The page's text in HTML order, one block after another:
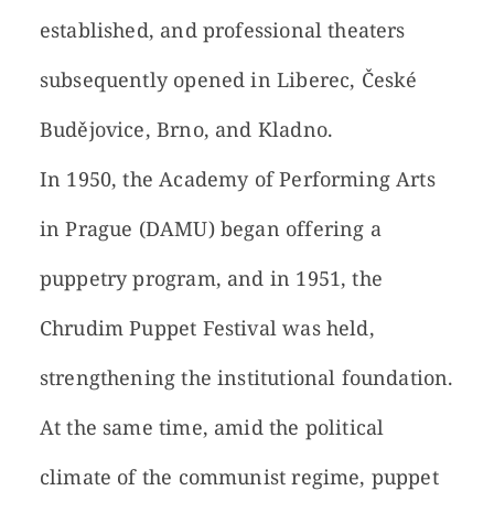
established, and professional theaters
subsequently opened in Liberec, České
Budějovice, Brno, and Kladno.
In 1950, the Academy of Performing Arts
in Prague (DAMU) began offering a
puppetry program, and in 1951, the
Chrudim Puppet Festival was held,
strengthening the institutional foundation.
At the same time, amid the political
climate of the communist regime, puppet